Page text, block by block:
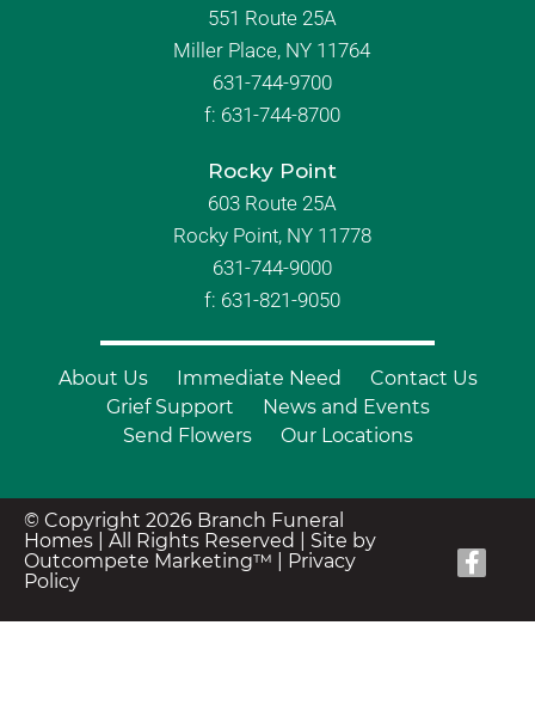
551 Route 25A
Miller Place, NY 11764
631-744-9700
f: 631-744-8700
Rocky Point
603 Route 25A
Rocky Point, NY 11778
631-744-9000
f: 631-821-9050
About Us Immediate Need
Contact Us
Grief Support
News and Events
Send Flowers
Our Locations
© Copyright 2026 Branch Funeral
Homes | All Rights Reserved | Site by
Outcompete Marketing™
Privacy
Policy